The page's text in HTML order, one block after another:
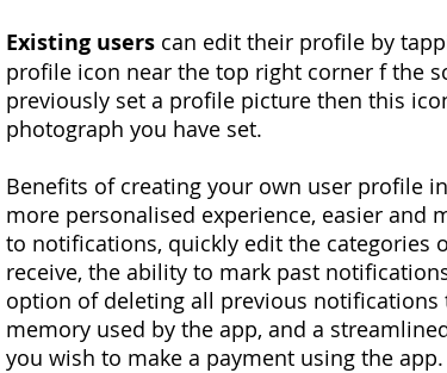
Existing users can edit their profile by
profile icon near the top right corner f the
previously set a profile picture then this
photograph you have set.
Benefits of creating your own user profile
more personalised experience, easier and
to notifications, quickly edit the categories
receive, the ability to mark past
option of deleting all previous notifications
memory used by the app, and a
you wish to make a payment using the app.